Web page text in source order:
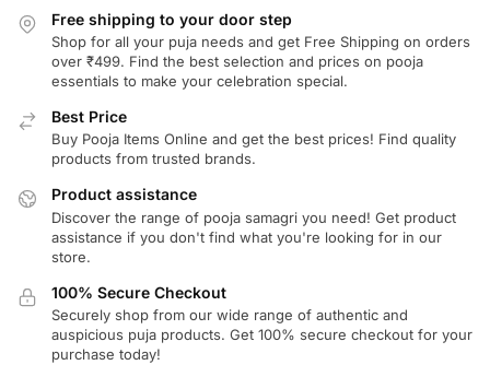
Free shipping to your door step
Shop for all your puja needs and get Free Shipping on orders
over ₹499. Find the best selection and prices on pooja
essentials to make your celebration special.
Best Price
Buy Pooja Items Online and get the best prices! Find quality
products from trusted brands.
Product assistance
Discover the range of pooja samagri you need! Get product
assistance if you don't find what you're looking for in our
store.
100% Secure Checkout
Securely shop from our wide range of authentic and
auspicious puja products. Get 100% secure checkout for your
purchase today!